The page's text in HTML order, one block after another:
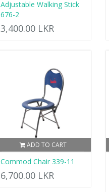
Adjustable Walking Stick
676-2
3,400.00 LKR
ADD TO CART
Commod Chair 339-11
6,700.00 LKR